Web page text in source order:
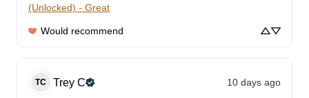
(Unlocked) - Great
Would recommend
TC Trey C 10 days ago